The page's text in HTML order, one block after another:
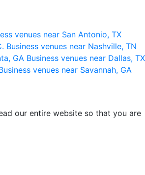
venues near San Antonio, TX
Business venues near Nashville, TN
GA Business venues near Dallas, TX
venues near Savannah, GA
our entire website so that you are